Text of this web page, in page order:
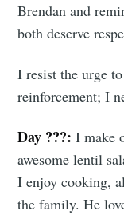
Brendan and
both deserve
I resist the urge
reinforcement; I
Day ???: I make
awesome lentil
I enjoy cooking,
the family. He